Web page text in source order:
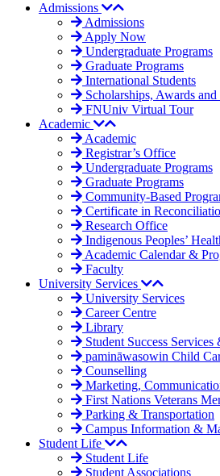
Admissions
Admissions
Apply Now
Undergraduate Programs
Graduate Programs
International Students
Scholarships, Awards and
FNUniv Virtual Tour
Academic
Academic
Registrar’s Office
Undergraduate Programs
Graduate Programs
Community-Based
Certificate in
Research Office
Indigenous Peoples’
Academic Calendar &
Faculty
University Services
University Services
Career Centre
Library
Student Success
pamināwasowin Child
Counselling
Marketing,
First Nations Veterans
Parking & Transportation
Campus Information &
Student Life
Student Life
Student Associations